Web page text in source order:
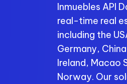
Inmuebles API
real-time real
including the
Germany,
Ireland, Macao
Norway. Our